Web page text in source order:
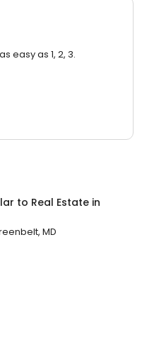
easy as 1, 2, 3.
to Real Estate in
MD